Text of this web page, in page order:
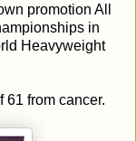
promotion All
in
Heavyweight
61 from cancer.